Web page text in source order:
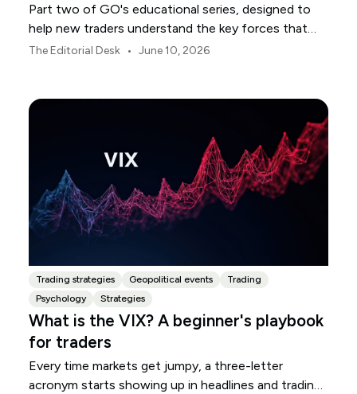
Part two of GO's educational series, designed to
help new traders understand the key forces that
shape global markets.
The Editorial Desk • June 10, 2026
Trading strategies Geopolitical events
Trading
Psychology
Strategies
What is the VIX? A beginner's playbook
for traders
Every time markets get jumpy, a three-letter
acronym starts showing up in headlines and trading